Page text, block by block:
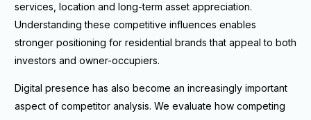
services, location and long-term asset appreciation.
Understanding these competitive influences enables
stronger positioning for residential brands that appeal to both
investors and owner-occupiers.
Digital presence has also become an increasingly important
aspect of competitor analysis. We evaluate how competing